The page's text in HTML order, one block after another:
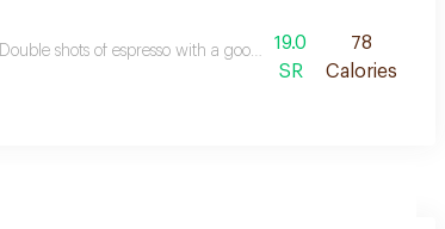
Double shots of espresso with a good amount of milk with
19.0
SR
78
Calories